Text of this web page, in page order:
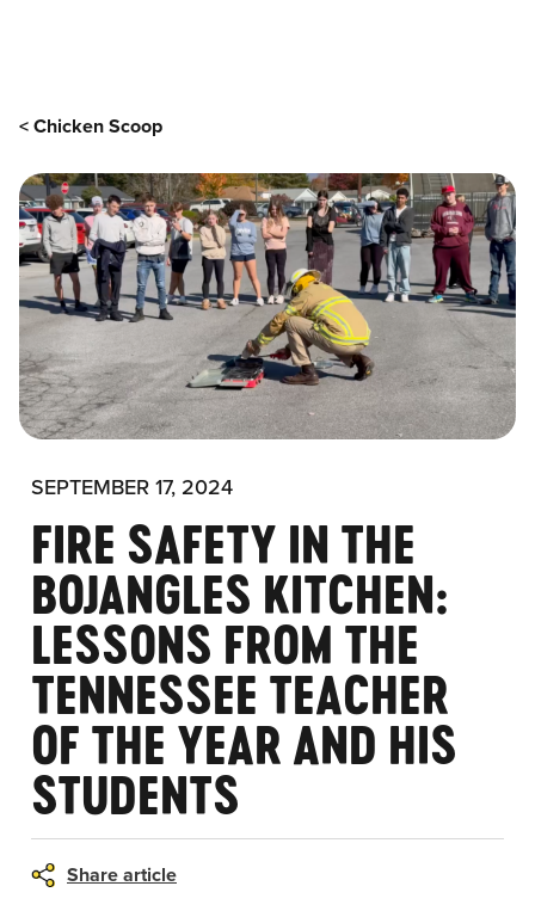
< Chicken Scoop
SEPTEMBER 17, 2024
FIRE SAFETY IN THE
BOJANGLES KITCHEN:
LESSONS FROM THE
TENNESSEE TEACHER
OF THE YEAR AND HIS
STUDENTS
Share article